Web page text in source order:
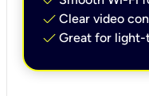
check Clear video
check Great for